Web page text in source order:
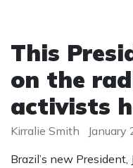
This
on the
activists
Kirralie Smith
January
Brazil’s new